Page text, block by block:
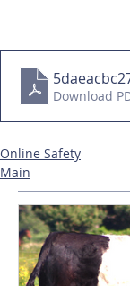
Download
Online Safety
Main